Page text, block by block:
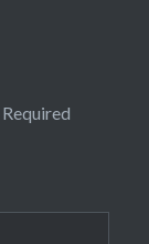
Required